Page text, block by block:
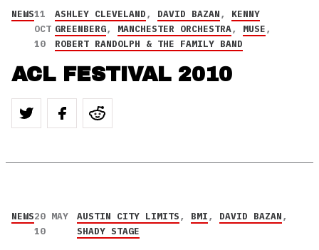
NEWS11
OCT
10
ASHLEY CLEVELAND, DAVID BAZAN, KENNY
GREENBERG, MANCHESTER ORCHESTRA, MUSE,
ROBERT RANDOLPH & THE FAMILY BAND
ACL FESTIVAL 2010
NEWS20 MAY
10
AUSTIN CITY LIMITS, BMI, DAVID BAZAN,
SHADY STAGE